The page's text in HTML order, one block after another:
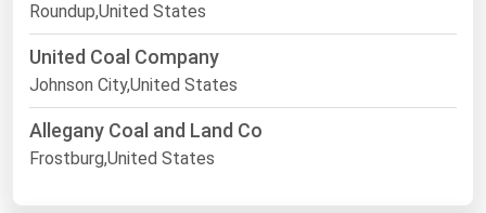
Roundup,United States
United Coal Company
Johnson City,United States
Allegany Coal and Land Co
Frostburg,United States